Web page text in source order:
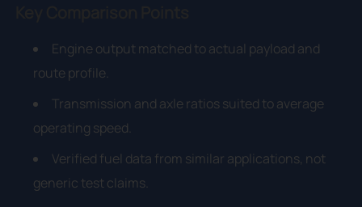
Engine output matched to actual payload and
route profile.
Transmission and axle ratios suited to average
operating speed.
Verified fuel data from similar applications, not
generic test claims.